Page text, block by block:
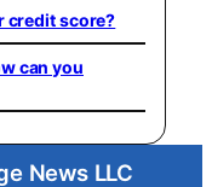
credit score?
can you
News LLC